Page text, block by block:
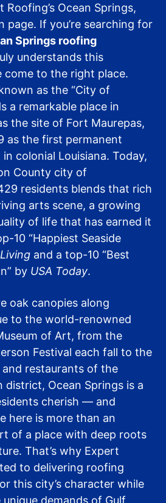
Ocean Springs,
page. If you’re searching for
Springs roofing
understands this
come to the right place.
as the “City of
a remarkable place in
the site of Fort Maurepas,
as the first permanent
colonial Louisiana. Today,
County city of
residents blends that rich
arts scene, a growing
of life that has earned it
10 “Happiest Seaside
and a top-10 “Best
by USA Today.
oak canopies along
to the world-renowned
of Art, from the
Festival each fall to the
restaurants of the
Ocean Springs is a
cherish — and
here is more than an
of a place with deep roots
That’s why Expert
to delivering roofing
this city’s character while
demands of Gulf